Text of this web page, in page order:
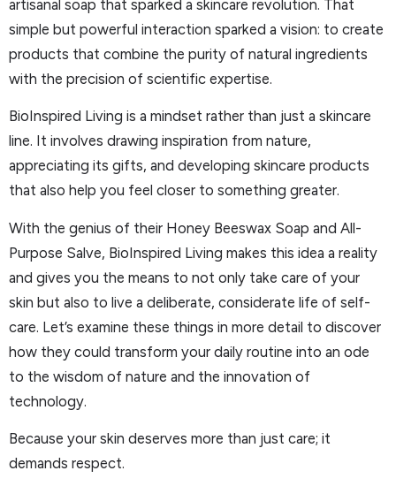
artisanal soap that sparked a skincare revolution. That
simple but powerful interaction sparked a vision: to create
products that combine the purity of natural ingredients
with the precision of scientific expertise.
BioInspired Living is a mindset rather than just a skincare
line. It involves drawing inspiration from nature,
appreciating its gifts, and developing skincare products
that also help you feel closer to something greater.
With the genius of their Honey Beeswax Soap and All-
Purpose Salve, BioInspired Living makes this idea a reality
and gives you the means to not only take care of your
skin but also to live a deliberate, considerate life of self-
care. Let’s examine these things in more detail to discover
how they could transform your daily routine into an ode
to the wisdom of nature and the innovation of
technology.
Because your skin deserves more than just care; it
demands respect.